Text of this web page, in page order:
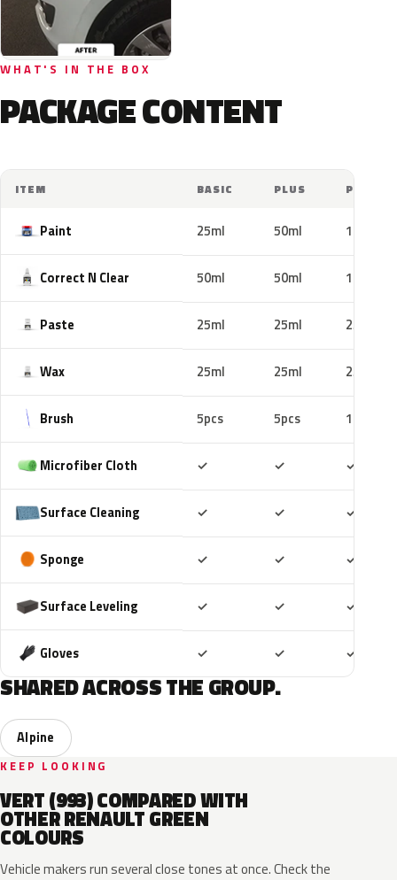
WHAT'S IN THE BOX
PACKAGE CONTENT
ITEM BASIC PLUS PRO
Paint 25ml 50ml 100ml
Correct N Clear 50ml 50ml 100ml
Paste 25ml 25ml 25ml
Wax 25ml 25ml 25ml
Brush 5pcs 5pcs 10pcs
Microfiber Cloth ✓ ✓ ✓
Surface Cleaning ✓ ✓ ✓
Sponge ✓ ✓ ✓
Surface Leveling ✓ ✓ ✓
Gloves ✓ ✓ ✓
SHARED ACROSS THE GROUP.
Alpine
KEEP LOOKING
VERT (993) COMPARED WITH
OTHER RENAULT GREEN
COLOURS
Vehicle makers run several close tones at once. Check the